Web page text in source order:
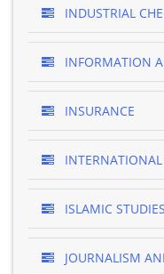
INDUSTRIAL
INFORMATION
INSURANCE
ISLAMIC STUDIES
JOURNALISM